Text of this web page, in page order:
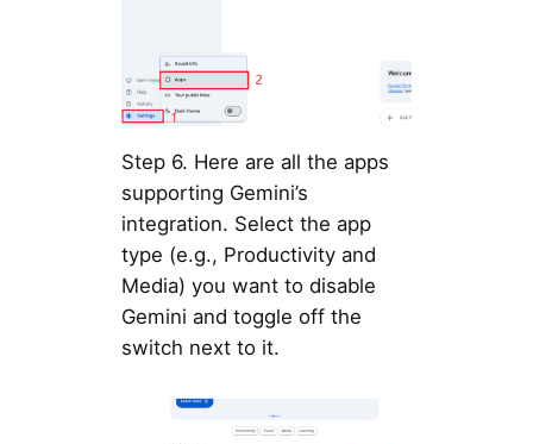
Step 6. Here are all the apps
supporting Gemini’s
integration. Select the app
type (e.g., Productivity and
Media) you want to disable
Gemini and toggle off the
switch next to it.